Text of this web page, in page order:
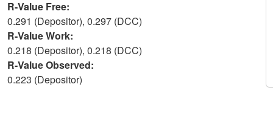
R-Value Free:
0.291 (Depositor), 0.297 (DCC)
R-Value Work:
0.218 (Depositor), 0.218 (DCC)
R-Value Observed:
0.223 (Depositor)